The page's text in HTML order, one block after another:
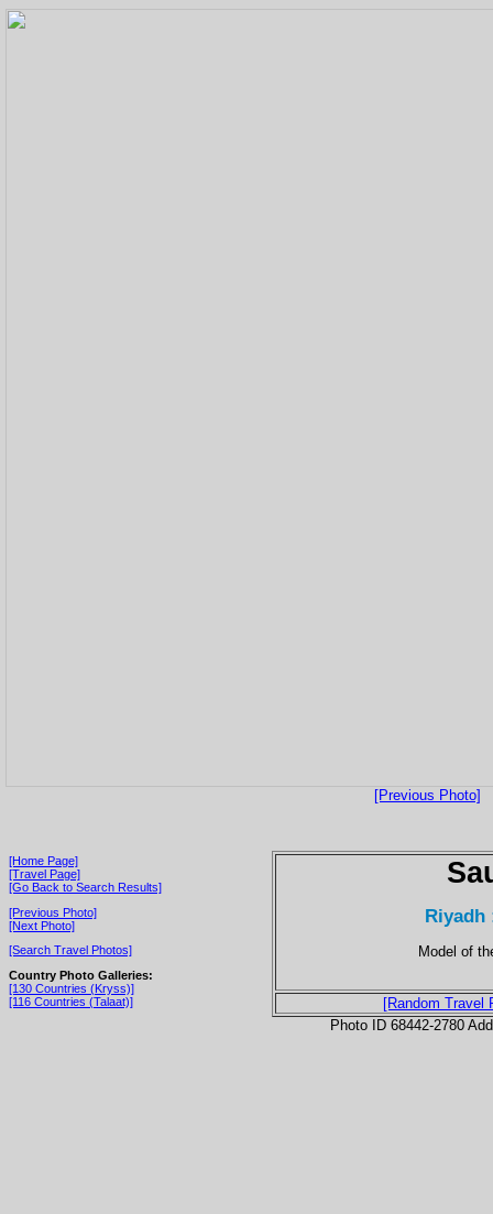
[Previous Photo]
[Home Page]
[Travel Page]
[Go Back to Search Results]
[Previous Photo]
[Next Photo]
[Search Travel Photos]
Country Photo Galleries:
[130 Countries (Kryss)]
[116 Countries (Talaat)]
Riyadh
Model of
[Random Travel
Photo ID 68442-2780